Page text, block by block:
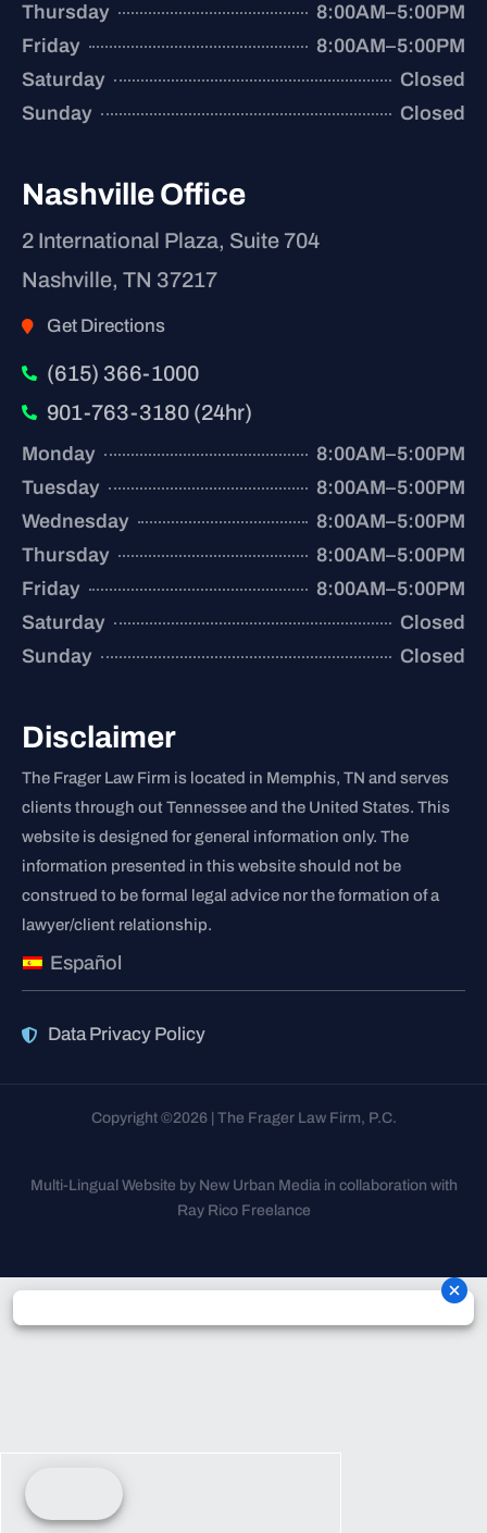
Thursday
8:00AM–5:00PM
Friday
8:00AM–5:00PM
Saturday
Closed
Sunday
Closed
Nashville Office
2 International Plaza, Suite 704
Nashville, TN 37217
Get Directions
(615) 366-1000
901-763-3180 (24hr)
Monday
8:00AM–5:00PM
Tuesday
8:00AM–5:00PM
Wednesday
8:00AM–5:00PM
Thursday
8:00AM–5:00PM
Friday
8:00AM–5:00PM
Saturday
Closed
Sunday
Closed
Disclaimer
The Frager Law Firm is located in Memphis, TN and serves
clients through out Tennessee and the United States. This
website is designed for general information only. The
information presented in this website should not be
construed to be formal legal advice nor the formation of a
lawyer/client relationship.
Español
Data Privacy Policy
Copyright ©2026 | The Frager Law Firm, P.C.
Multi-Lingual Website by New Urban Media in collaboration with
Ray Rico Freelance